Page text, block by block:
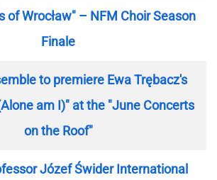
of Wrocław" – NFM Choir Season
Finale
to premiere Ewa Trębacz's
am I)" at the "June Concerts
on the Roof"
Józef Świder International